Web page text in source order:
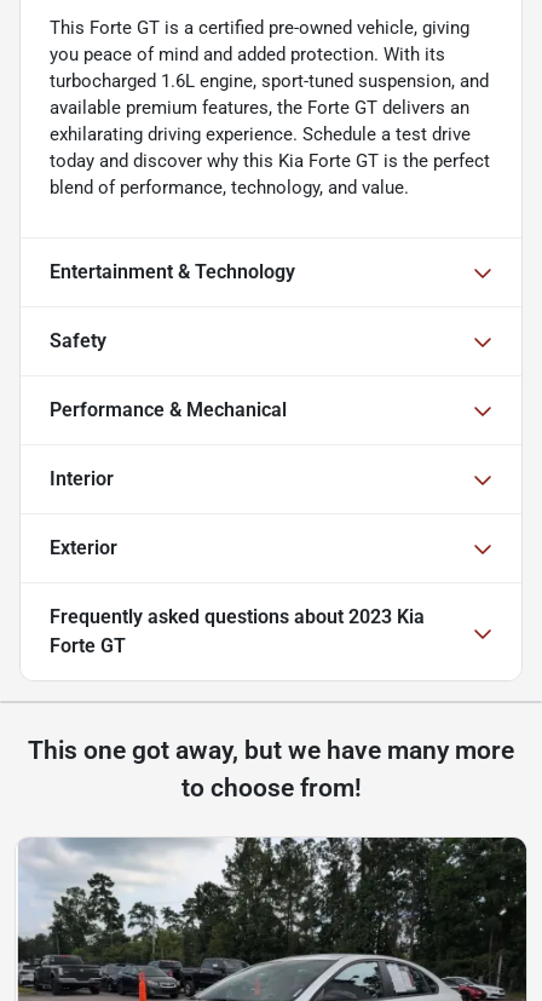
This Forte GT is a certified pre-owned vehicle, giving
you peace of mind and added protection. With its
turbocharged 1.6L engine, sport-tuned suspension, and
available premium features, the Forte GT delivers an
exhilarating driving experience. Schedule a test drive
today and discover why this Kia Forte GT is the perfect
blend of performance, technology, and value.
Entertainment & Technology
Safety
Performance & Mechanical
Interior
Exterior
Frequently asked questions about 2023 Kia
Forte GT
This one got away, but we have many more
to choose from!